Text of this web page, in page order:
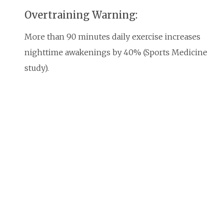
Overtraining Warning:
More than 90 minutes daily exercise increases
nighttime awakenings by 40% (Sports Medicine
study).